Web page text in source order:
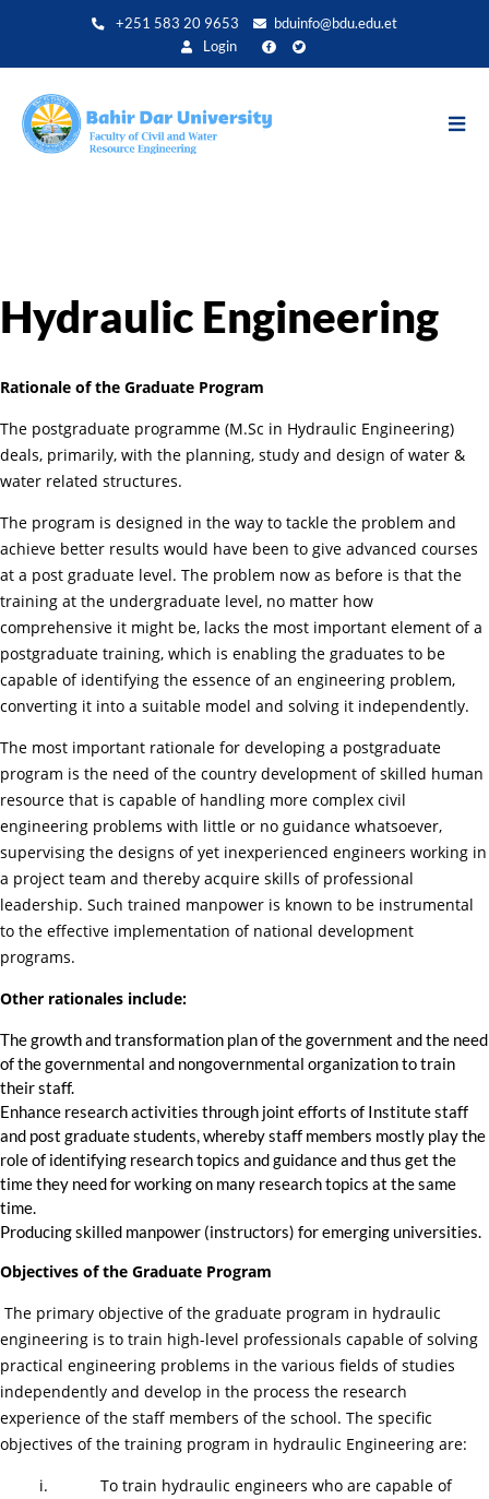
+251 583 20 9653
bduinfo@bdu.edu.et
Login
Hydraulic Engineering
Rationale of the Graduate Program
The postgraduate programme (M.Sc in Hydraulic Engineering)
deals, primarily, with the planning, study and design of water &
water related structures.
The program is designed in the way to tackle the problem and
achieve better results would have been to give advanced courses
at a post graduate level. The problem now as before is that the
training at the undergraduate level, no matter how
comprehensive it might be, lacks the most important element of a
postgraduate training, which is enabling the graduates to be
capable of identifying the essence of an engineering problem,
converting it into a suitable model and solving it independently.
The most important rationale for developing a postgraduate
program is the need of the country development of skilled human
resource that is capable of handling more complex civil
engineering problems with little or no guidance whatsoever,
supervising the designs of yet inexperienced engineers working in
a project team and thereby acquire skills of professional
leadership. Such trained manpower is known to be instrumental
to the effective implementation of national development
programs.
Other rationales include:
The growth and transformation plan of the government and the need
of the governmental and nongovernmental organization to train
their staff.
Enhance research activities through joint efforts of Institute staff
and post graduate students, whereby staff members mostly play the
role of identifying research topics and guidance and thus get the
time they need for working on many research topics at the same
time.
Producing skilled manpower (instructors) for emerging universities.
Objectives of the Graduate Program
The primary objective of the graduate program in hydraulic
engineering is to train high-level professionals capable of solving
practical engineering problems in the various fields of studies
independently and develop in the process the research
experience of the staff members of the school. The specific
objectives of the training program in hydraulic Engineering are:
i. To train hydraulic engineers who are capable of